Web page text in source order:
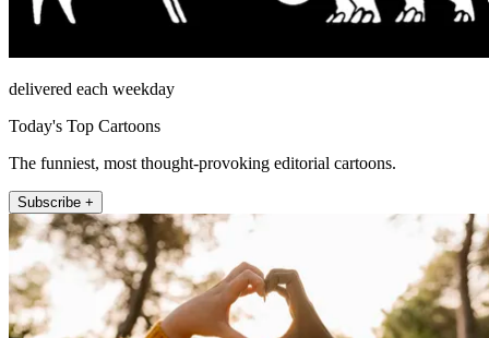
delivered each weekday
Today's Top Cartoons
The funniest, most thought-provoking editorial cartoons.
Subscribe +